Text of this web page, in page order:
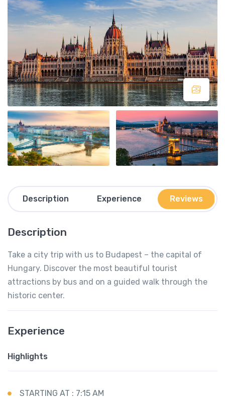
Description Experience Reviews
Description
Take a city trip with us to Budapest – the capital of
Hungary. Discover the most beautiful tourist
attractions by bus and on a guided walk through the
historic center.
Experience
Highlights
STARTING AT : 7:15 AM